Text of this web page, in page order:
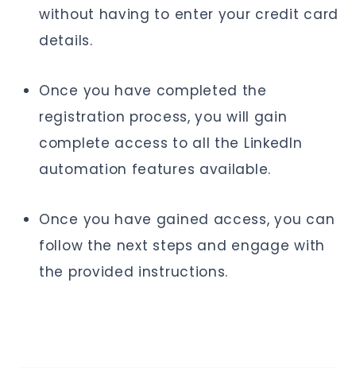
without having to enter your credit card
details.
Once you have completed the
registration process, you will gain
complete access to all the LinkedIn
automation features available.
Once you have gained access, you can
follow the next steps and engage with
the provided instructions.